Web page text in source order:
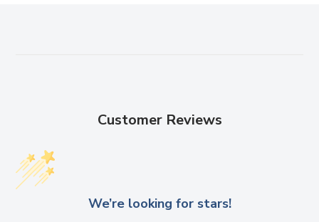
Customer Reviews
We’re looking for stars!